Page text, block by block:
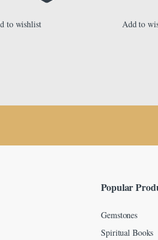
to wishlist Add to
Popular
Gemstones
Spiritual Books